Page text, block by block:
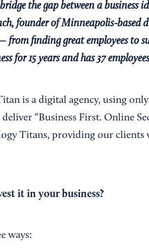
the gap between a business
founder of Minneapolis-based
from finding great employees to
for 15 years and has 37
is a digital agency, using
“Business First. Online
Titans, providing our clients
it in your business?
ways: